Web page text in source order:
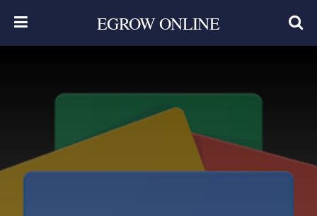
EGROW ONLINE